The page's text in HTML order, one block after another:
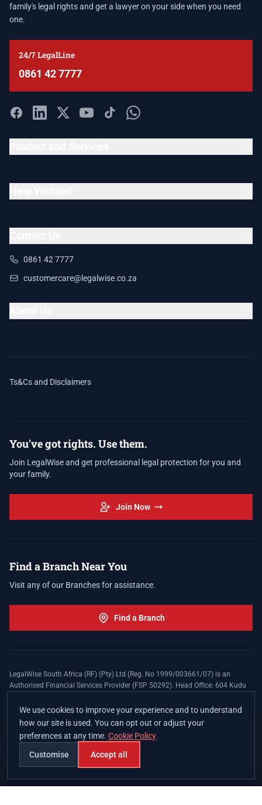
family's legal rights and get a lawyer on your side when you need
one.
24/7 LegalLine
0861 42 7777
0861 42 7777
customercare@legalwise.co.za
Ts&Cs and Disclaimers
You've got rights. Use them.
Join LegalWise and get professional legal protection for you and
your family.
Join Now
Find a Branch Near You
Visit any of our Branches for assistance.
Find a Branch
LegalWise South Africa (RF) (Pty) Ltd (Reg. No 1999/003661/07) is an
Authorised Financial Services Provider (FSP 50292). Head Office: 604 Kudu
apply. The LegalWise Membership Agreement is underwritten by Legal
Expenses Insurance Southern Africa Limited (LEZA) (Reg. No
1984/010574/06), a licensed insurer conducting non-life insurance business
and a licensed controlling company, and Authorised Financial Services
Provider (FSP 17008).
We use cookies to improve your experience and to understand
how our site is used. You can opt out or adjust your
preferences at any time. Cookie Policy
Customise
Accept all